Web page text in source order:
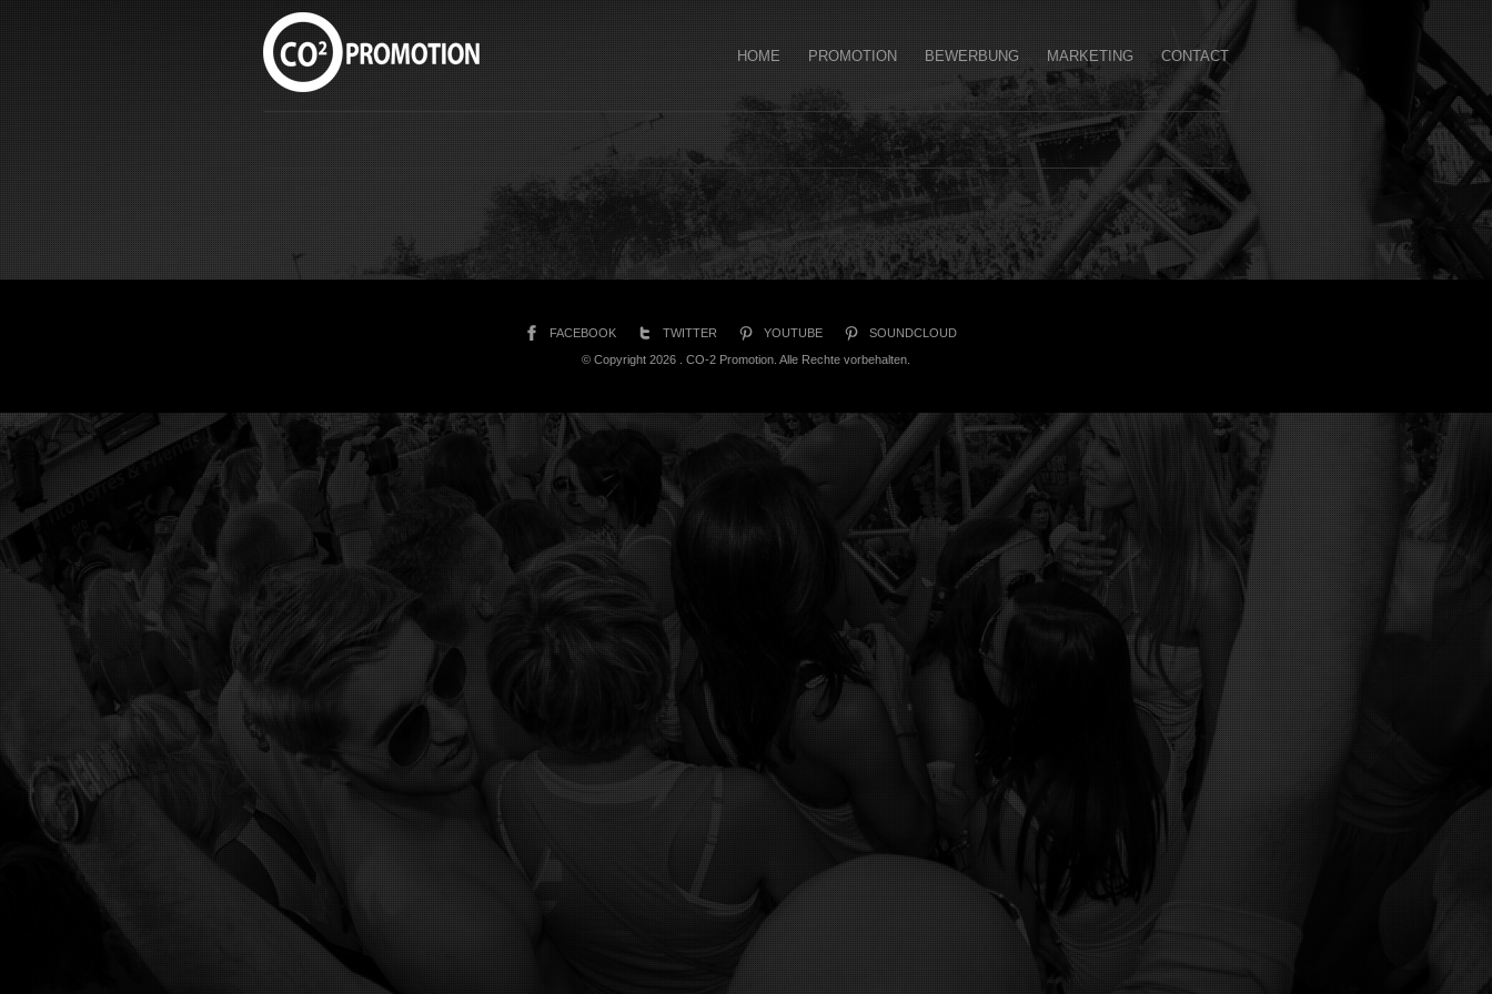
HOME PROMOTION BEWERBUNG MARKETING CONTACT
FACEBOOK TWITTER YOUTUBE
SOUNDCLOUD
© Copyright 2026 . CO-2 Promotion. Alle Rechte vorbehalten.